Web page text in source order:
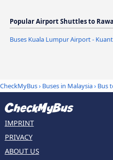
Popular Airport Shuttles to
Buses Kuala Lumpur Airport -
CheckMyBus› Buses in Malaysia› Bus
IMPRINT
PRIVACY
ABOUT US